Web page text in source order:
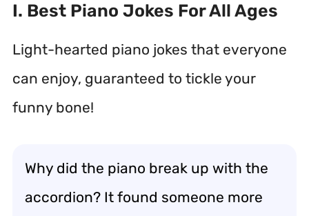
I. Best Piano Jokes For All Ages
Light-hearted piano jokes that everyone
can enjoy, guaranteed to tickle your
funny bone!
Why did the piano break up with the
accordion? It found someone more